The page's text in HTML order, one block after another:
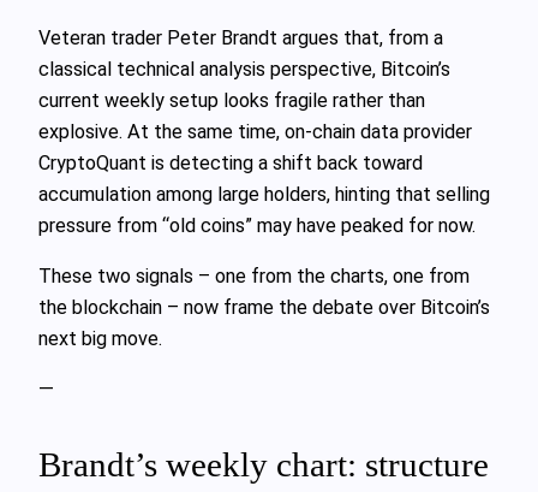
Veteran trader Peter Brandt argues that, from a
classical technical analysis perspective, Bitcoin’s
current weekly setup looks fragile rather than
explosive. At the same time, on‑chain data provider
CryptoQuant is detecting a shift back toward
accumulation among large holders, hinting that selling
pressure from “old coins” may have peaked for now.
These two signals – one from the charts, one from
the blockchain – now frame the debate over Bitcoin’s
next big move.
—
Brandt’s weekly chart: structure